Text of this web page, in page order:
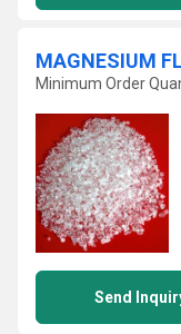
MAGNESIUM
Minimum Order
Send